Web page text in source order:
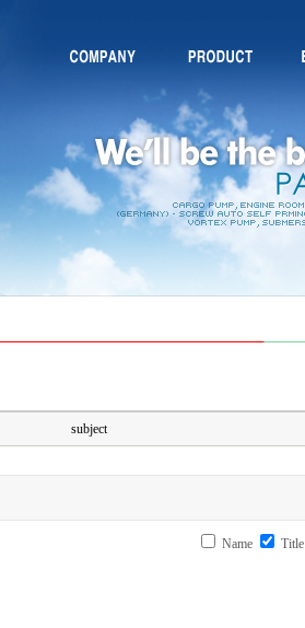
subject
Name Title